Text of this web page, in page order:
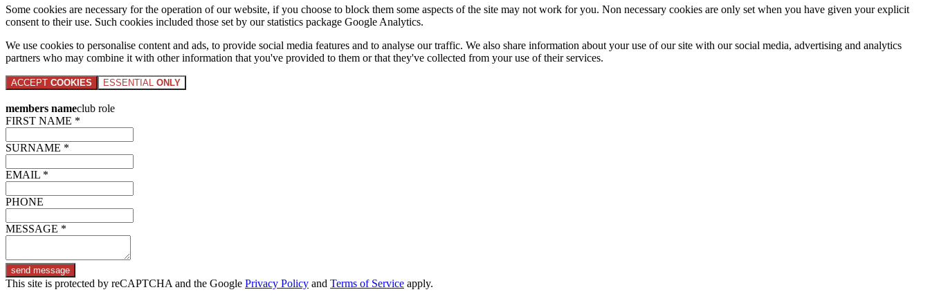
Some cookies are necessary for the operation of our website, if you choose to block them some aspects of the site may not work for you. Non necessary cookies are only set when you have given your explicit
consent to their use. Such cookies included those set by our statistics package Google Analytics.
We use cookies to personalise content and ads, to provide social media features and to analyse our traffic. We also share information about your use of our site with our social media, advertising and analytics
partners who may combine it with other information that you've provided to them or that they've collected from your use of their services.
ACCEPT COOKIES ESSENTIAL ONLY
members nameclub role
FIRST NAME *
SURNAME *
EMAIL *
PHONE
MESSAGE *
send message
This site is protected by reCAPTCHA and the Google Privacy Policy and Terms of Service apply.